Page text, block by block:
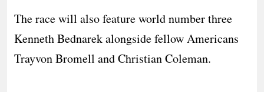
The race will also feature world number three
Kenneth Bednarek alongside fellow Americans
Trayvon Bromell and Christian Coleman.